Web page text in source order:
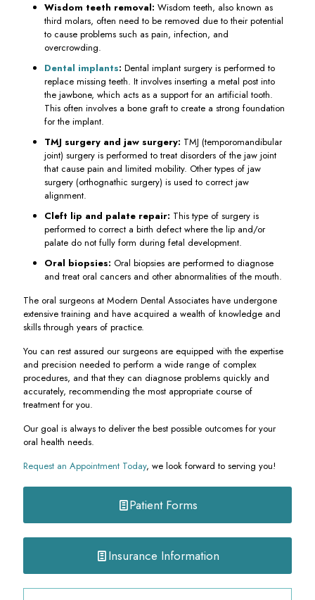
Wisdom teeth removal: Wisdom teeth, also known as
third molars, often need to be removed due to their potential
to cause problems such as pain, infection, and
overcrowding.
Dental implants: Dental implant surgery is performed to
replace missing teeth. It involves inserting a metal post into
the jawbone, which acts as a support for an artificial tooth.
This often involves a bone graft to create a strong foundation
for the implant.
TMJ surgery and jaw surgery: TMJ (temporomandibular
joint) surgery is performed to treat disorders of the jaw joint
that cause pain and limited mobility. Other types of jaw
surgery (orthognathic surgery) is used to correct jaw
alignment.
Cleft lip and palate repair: This type of surgery is
performed to correct a birth defect where the lip and/or
palate do not fully form during fetal development.
Oral biopsies: Oral biopsies are performed to diagnose
and treat oral cancers and other abnormalities of the mouth.
The oral surgeons at Modern Dental Associates have undergone
extensive training and have acquired a wealth of knowledge and
skills through years of practice.
You can rest assured our surgeons are equipped with the expertise
and precision needed to perform a wide range of complex
procedures, and that they can diagnose problems quickly and
accurately, recommending the most appropriate course of
treatment for you.
Our goal is always to deliver the best possible outcomes for your
oral health needs.
Request an Appointment Today, we look forward to serving you!
Patient Forms
Insurance Information